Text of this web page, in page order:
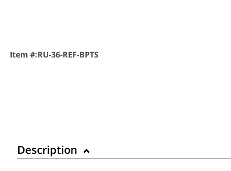
Item #:RU-36-REF-BPTS
Description